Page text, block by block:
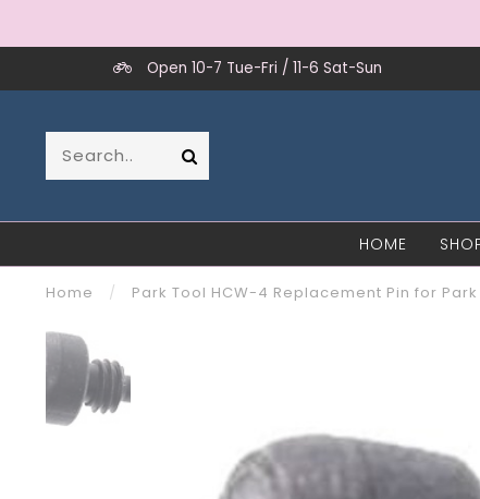
Open 10-7 Tue-Fri / 11-6 Sat-Sun
HOME
Home / Park Tool HCW-4 Replacement Pin for